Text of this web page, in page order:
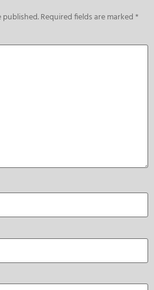
published.Required fields are marked*